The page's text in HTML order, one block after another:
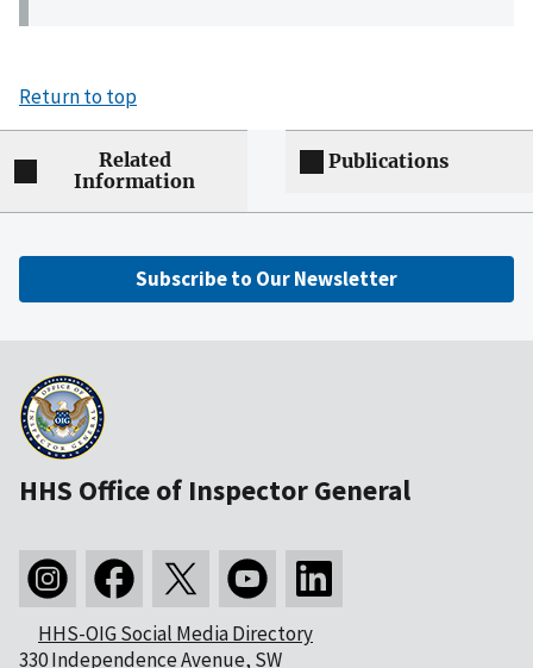
Return to top
Related
Information
Publications
Subscribe to Our Newsletter
HHS Office of Inspector General
HHS-OIG Social Media Directory
330 Independence Avenue, SW